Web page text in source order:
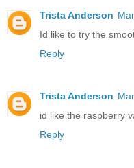
Trista Anderson
Id like to try the
Reply
Trista Anderson
id like the raspberry
Reply